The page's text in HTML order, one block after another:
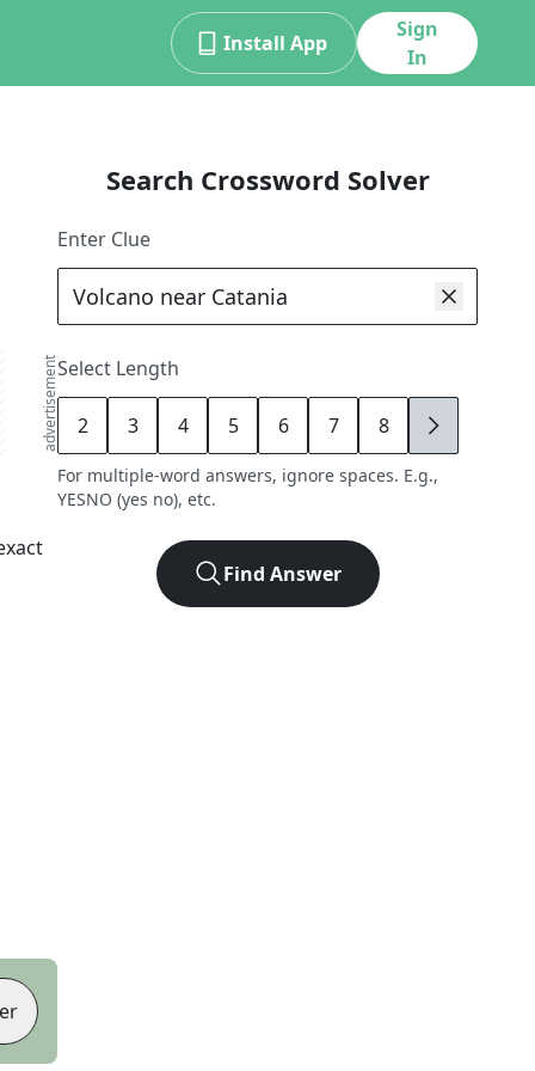
Install App
Sign
In
advertisement
Search Crossword Solver
Enter Clue
Select Length
2 3 4 5 6 7 8 9
For multiple-word answers, ignore spaces. E.g.,
YESNO (yes no), etc.
Find Answer